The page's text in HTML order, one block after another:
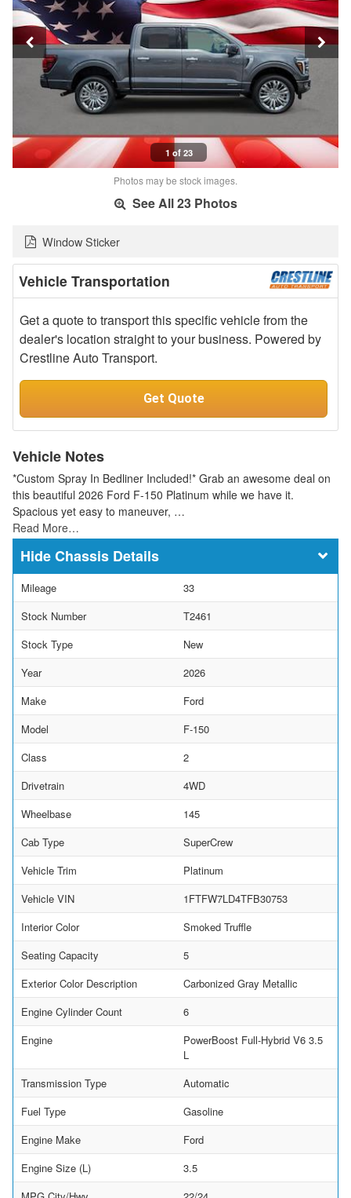
1 of 23
Photos may be stock images.
See All 23 Photos
Window Sticker
Vehicle Transportation
Get a quote to transport this specific vehicle from the
dealer's location straight to your business. Powered by
Crestline Auto Transport.
Get Quote
Vehicle Notes
*Custom Spray In Bedliner Included!* Grab an awesome deal on
this beautiful 2026 Ford F-150 Platinum while we have it.
Spacious yet easy to maneuver, …
Read More…
Chassis Details
Mileage
33
Stock Number
T2461
Stock Type
New
Year
2026
Make
Ford
Model
F-150
Class
2
Drivetrain
4WD
Wheelbase
145
Cab Type
SuperCrew
Vehicle Trim
Platinum
Vehicle VIN
1FTFW7LD4TFB30753
Interior Color
Smoked Truffle
Seating Capacity
5
Exterior Color Description
Carbonized Gray Metallic
Engine Cylinder Count
6
Engine
PowerBoost Full-Hybrid V6 3.5
L
Transmission Type
Automatic
Fuel Type
Gasoline
Engine Make
Ford
Engine Size (L)
3.5